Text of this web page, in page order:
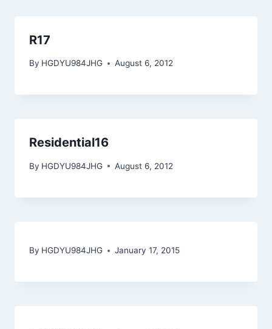
R17
By HGDYU984JHG August 6, 2012
Residential16
By HGDYU984JHG August 6, 2012
By HGDYU984JHG January 17, 2015